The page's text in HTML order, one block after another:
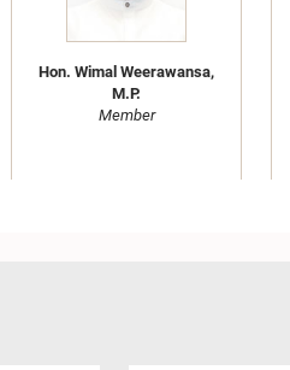
Hon. Wimal Weerawansa,
M.P.
Member